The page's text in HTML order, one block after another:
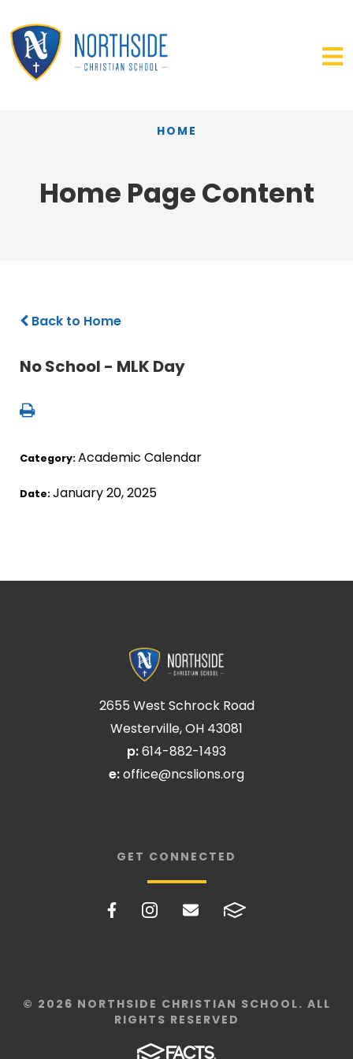
HOME
Home Page Content
Back to Home
No School - MLK Day
Category:Academic Calendar
Date:January 20, 2025
2655 West Schrock Road
Westerville, OH 43081
p:614-882-1493
e:office@ncslions.org
GET CONNECTED
© 2026 NORTHSIDE CHRISTIAN SCHOOL. ALL
RIGHTS RESERVED